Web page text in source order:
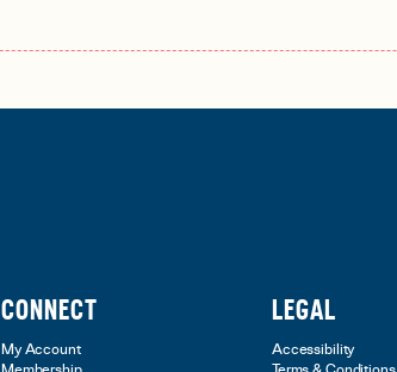
CONNECT
My Account
LEGAL
Accessibility